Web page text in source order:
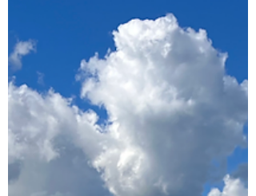
feature of the walk, and I didn't have to go far
to get a really good one! I cannot...